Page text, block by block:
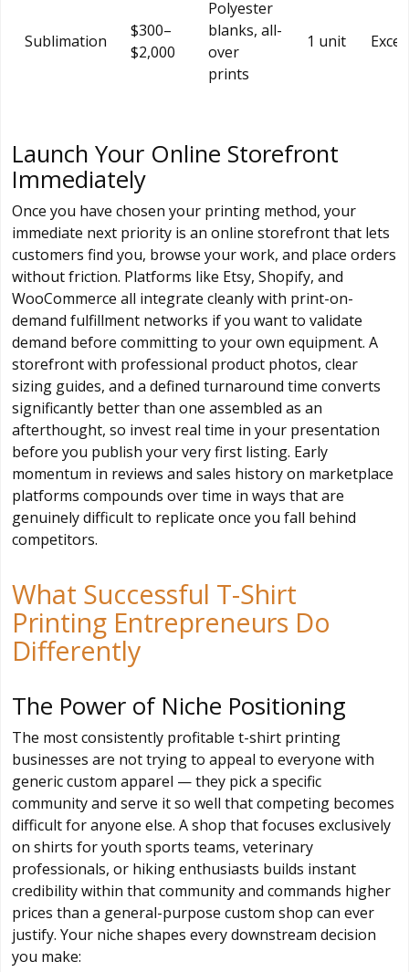
Sublimation
$300–
$2,000
Polyester
blanks, all-
over
prints
1 unit
Launch Your Online Storefront
Immediately
Once you have chosen your printing method, your
immediate next priority is an online storefront that lets
customers find you, browse your work, and place orders
without friction. Platforms like Etsy, Shopify, and
WooCommerce all integrate cleanly with print-on-
demand fulfillment networks if you want to validate
demand before committing to your own equipment. A
storefront with professional product photos, clear
sizing guides, and a defined turnaround time converts
significantly better than one assembled as an
afterthought, so invest real time in your presentation
before you publish your very first listing. Early
momentum in reviews and sales history on marketplace
platforms compounds over time in ways that are
genuinely difficult to replicate once you fall behind
competitors.
What Successful T-Shirt
Printing Entrepreneurs Do
Differently
The Power of Niche Positioning
The most consistently profitable t-shirt printing
businesses are not trying to appeal to everyone with
generic custom apparel — they pick a specific
community and serve it so well that competing becomes
difficult for anyone else. A shop that focuses exclusively
on shirts for youth sports teams, veterinary
professionals, or hiking enthusiasts builds instant
credibility within that community and commands higher
prices than a general-purpose custom shop can ever
justify. Your niche shapes every downstream decision
you make: